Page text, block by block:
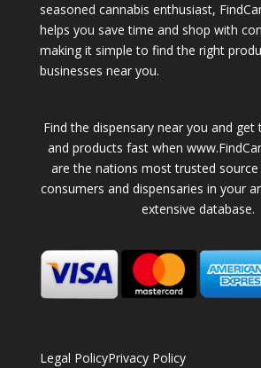
seasoned cannabis enthusiast,
helps you save time and shop with
making it simple to find the right
businesses near you.
Find the dispensary near you and
and products fast when
are the nations most trusted
consumers and dispensaries in your
extensive database.
Legal PolicyPrivacy Policy